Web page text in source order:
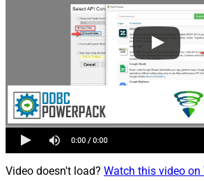
Video doesn't load? Watch this video on